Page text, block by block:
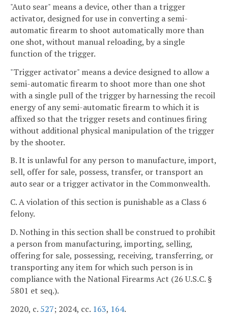
"Auto sear" means a device, other than a trigger
activator, designed for use in converting a semi-
automatic firearm to shoot automatically more than
one shot, without manual reloading, by a single
function of the trigger.
"Trigger activator" means a device designed to allow a
semi-automatic firearm to shoot more than one shot
with a single pull of the trigger by harnessing the recoil
energy of any semi-automatic firearm to which it is
affixed so that the trigger resets and continues firing
without additional physical manipulation of the trigger
by the shooter.
B. It is unlawful for any person to manufacture, import,
sell, offer for sale, possess, transfer, or transport an
auto sear or a trigger activator in the Commonwealth.
C. A violation of this section is punishable as a Class 6
felony.
D. Nothing in this section shall be construed to prohibit
a person from manufacturing, importing, selling,
offering for sale, possessing, receiving, transferring, or
transporting any item for which such person is in
compliance with the National Firearms Act (26 U.S.C. §
5801 et seq.).
2020, c. 527; 2024, cc. 163, 164.